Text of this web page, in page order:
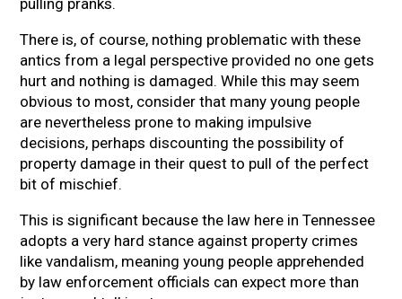
pulling pranks.
There is, of course, nothing problematic with these
antics from a legal perspective provided no one gets
hurt and nothing is damaged. While this may seem
obvious to most, consider that many young people
are nevertheless prone to making impulsive
decisions, perhaps discounting the possibility of
property damage in their quest to pull of the perfect
bit of mischief.
This is significant because the law here in Tennessee
adopts a very hard stance against property crimes
like vandalism, meaning young people apprehended
by law enforcement officials can expect more than